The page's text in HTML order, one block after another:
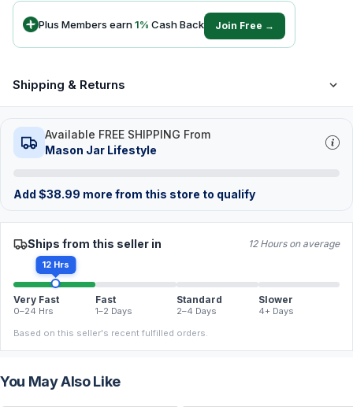
Plus Members earn1% Cash Back Join Free →
Shipping & Returns
Available FREE SHIPPING From
Mason Jar Lifestyle
Add $38.99 more from this store to qualify
Ships from this seller in 12 Hours on average
12 Hrs
Very Fast
0–24 Hrs
Fast
1–2 Days
Standard
2–4 Days
Slower
4+ Days
Based on this seller's recent fulfilled orders.
You May Also Like
FREE